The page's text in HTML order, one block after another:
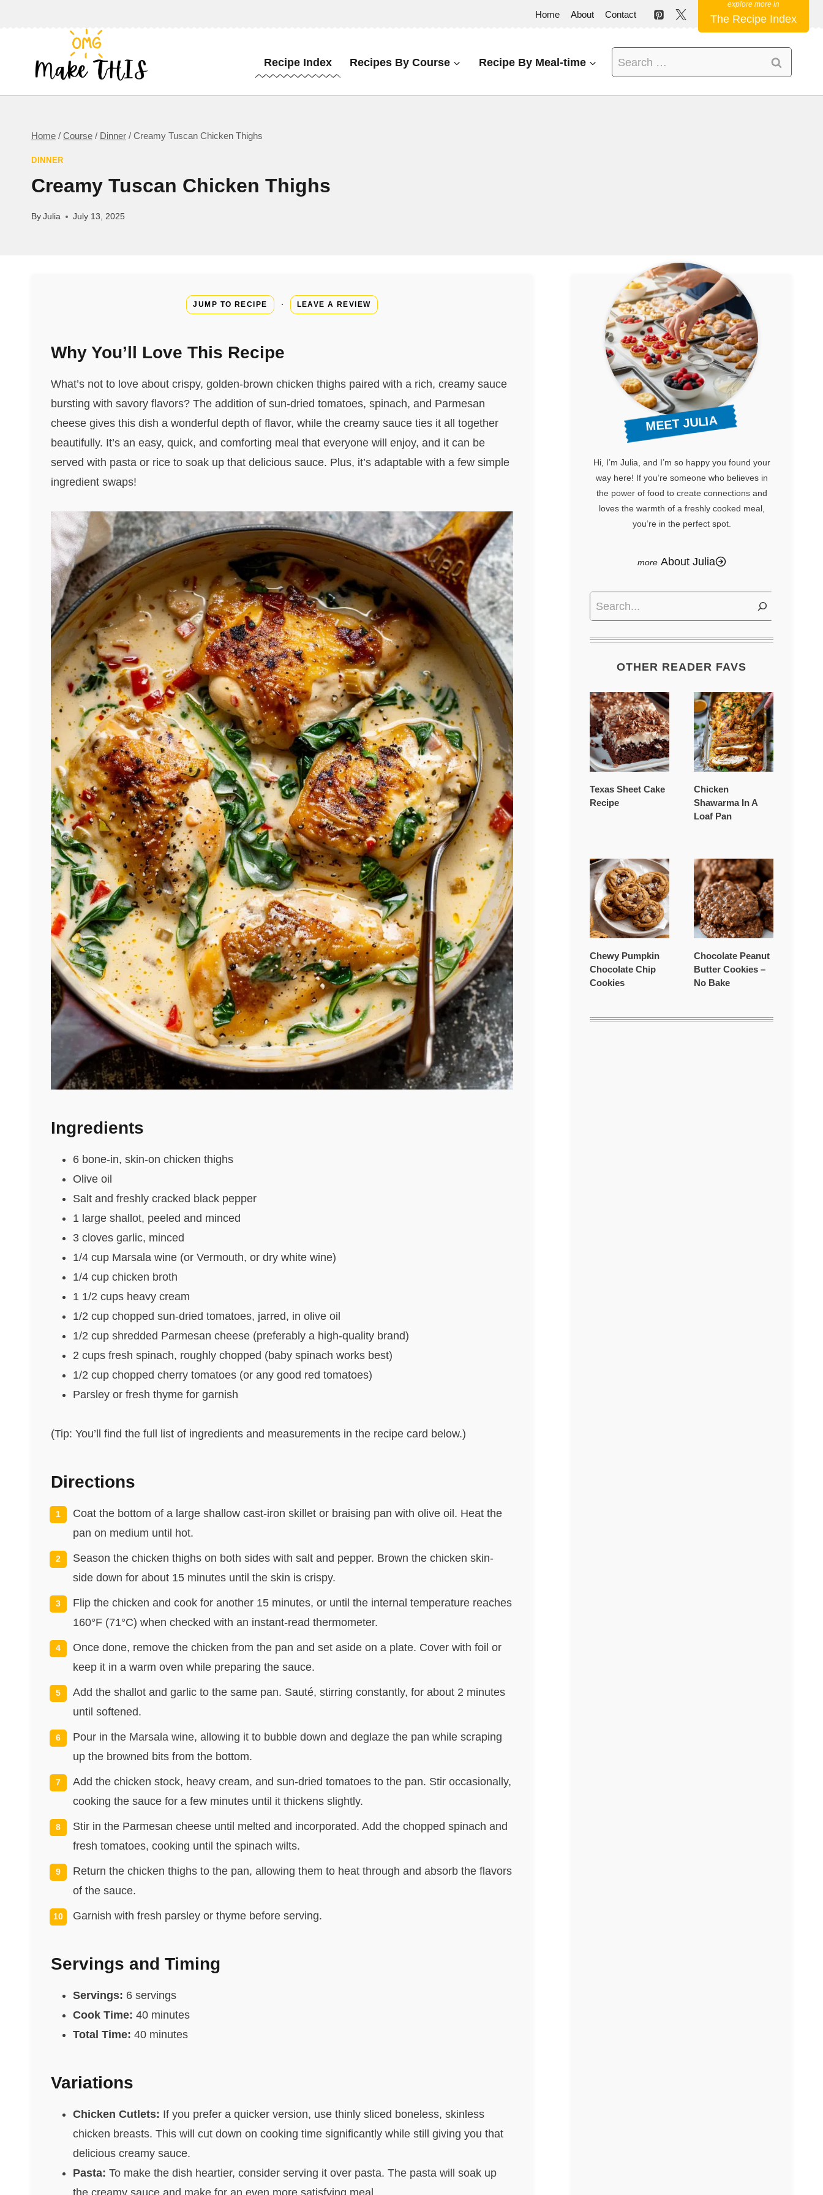
Home About Contact The Recipe Index
Recipe Index Recipes By Course Recipe By Meal-time
Search
for:
Home / Course / Dinner / Creamy Tuscan Chicken Thighs
DINNER
Creamy Tuscan Chicken Thighs
ByJulia July 13, 2025
JUMP TO RECIPE · LEAVE A REVIEW
Why You’ll Love This Recipe
What’s not to love about crispy, golden-brown chicken thighs paired with a rich, creamy sauce
bursting with savory flavors? The addition of sun-dried tomatoes, spinach, and Parmesan
cheese gives this dish a wonderful depth of flavor, while the creamy sauce ties it all together
beautifully. It’s an easy, quick, and comforting meal that everyone will enjoy, and it can be
served with pasta or rice to soak up that delicious sauce. Plus, it’s adaptable with a few simple
ingredient swaps!
Ingredients
6 bone-in, skin-on chicken thighs
Olive oil
Salt and freshly cracked black pepper
1 large shallot, peeled and minced
3 cloves garlic, minced
1/4 cup Marsala wine (or Vermouth, or dry white wine)
1/4 cup chicken broth
1 1/2 cups heavy cream
1/2 cup chopped sun-dried tomatoes, jarred, in olive oil
1/2 cup shredded Parmesan cheese (preferably a high-quality brand)
2 cups fresh spinach, roughly chopped (baby spinach works best)
1/2 cup chopped cherry tomatoes (or any good red tomatoes)
Parsley or fresh thyme for garnish
(Tip: You’ll find the full list of ingredients and measurements in the recipe card below.)
Directions
Coat the bottom of a large shallow cast-iron skillet or braising pan with olive oil. Heat the
pan on medium until hot.
Season the chicken thighs on both sides with salt and pepper. Brown the chicken skin-
side down for about 15 minutes until the skin is crispy.
Flip the chicken and cook for another 15 minutes, or until the internal temperature reaches
160°F (71°C) when checked with an instant-read thermometer.
Once done, remove the chicken from the pan and set aside on a plate. Cover with foil or
keep it in a warm oven while preparing the sauce.
Add the shallot and garlic to the same pan. Sauté, stirring constantly, for about 2 minutes
until softened.
Pour in the Marsala wine, allowing it to bubble down and deglaze the pan while scraping
up the browned bits from the bottom.
Add the chicken stock, heavy cream, and sun-dried tomatoes to the pan. Stir occasionally,
cooking the sauce for a few minutes until it thickens slightly.
Stir in the Parmesan cheese until melted and incorporated. Add the chopped spinach and
fresh tomatoes, cooking until the spinach wilts.
Return the chicken thighs to the pan, allowing them to heat through and absorb the flavors
of the sauce.
Garnish with fresh parsley or thyme before serving.
Servings and Timing
Servings: 6 servings
Cook Time: 40 minutes
Total Time: 40 minutes
Variations
Chicken Cutlets: If you prefer a quicker version, use thinly sliced boneless, skinless
chicken breasts. This will cut down on cooking time significantly while still giving you that
delicious creamy sauce.
Pasta: To make the dish heartier, consider serving it over pasta. The pasta will soak up
the creamy sauce and make for an even more satisfying meal.
MEET JULIA
Hi, I’m Julia, and I’m so happy you found your
way here! If you’re someone who believes in
the power of food to create connections and
loves the warmth of a freshly cooked meal,
you’re in the perfect spot.
About Julia
Search
OTHER READER FAVS
Texas Sheet Cake
Recipe
Chicken
Shawarma In A
Loaf Pan
Chewy Pumpkin
Chocolate Chip
Cookies
Chocolate Peanut
Butter Cookies –
No Bake